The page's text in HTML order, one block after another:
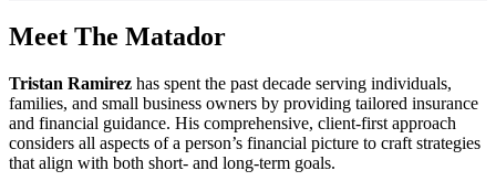
Meet The Matador
Tristan Ramirez has spent the past decade serving individuals,
families, and small business owners by providing tailored insurance
and financial guidance. His comprehensive, client-first approach
considers all aspects of a person’s financial picture to craft strategies
that align with both short- and long-term goals.